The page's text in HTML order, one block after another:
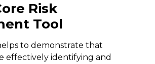
Risk
Tool
to demonstrate that
effectively identifying and